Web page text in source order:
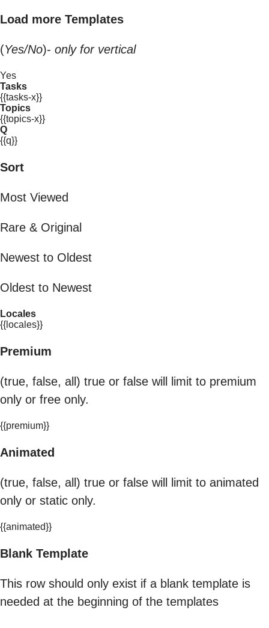
Load more Templates
(Yes/No)- only for vertical
Yes
Tasks
{{tasks-x}}
Topics
{{topics-x}}
Q
{{q}}
Sort
Most Viewed
Rare & Original
Newest to Oldest
Oldest to Newest
Locales
{{locales}}
Premium
(true, false, all) true or false will limit to premium
only or free only.
{{premium}}
Animated
(true, false, all) true or false will limit to animated
only or static only.
{{animated}}
Blank Template
This row should only exist if a blank template is
needed at the beginning of the templates